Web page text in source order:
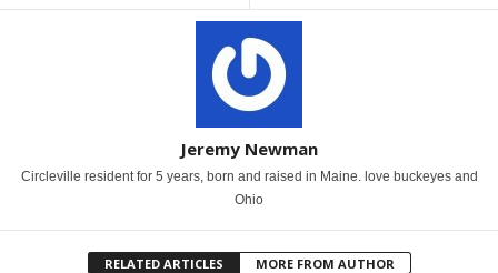
Jeremy Newman
Circleville resident for 5 years, born and raised in Maine. love buckeyes and
Ohio
RELATED ARTICLES MORE FROM AUTHOR